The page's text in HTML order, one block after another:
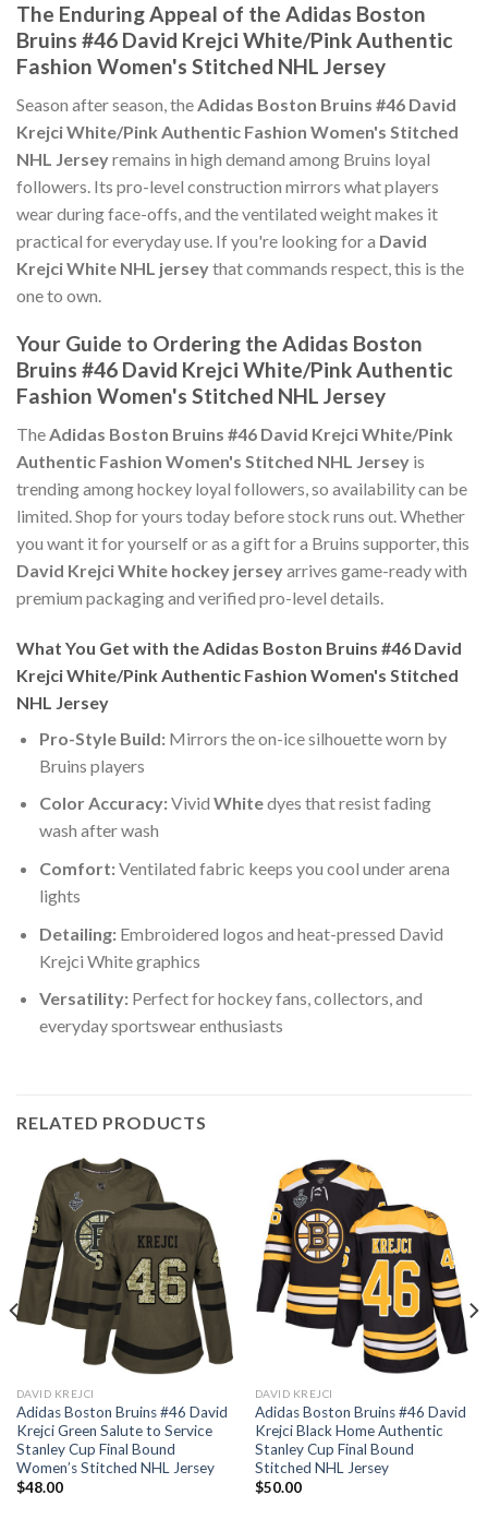
The Enduring Appeal of the Adidas Boston
Bruins #46 David Krejci White/Pink Authentic
Fashion Women's Stitched NHL Jersey
Season after season, the Adidas Boston Bruins #46 David
Krejci White/Pink Authentic Fashion Women's Stitched
NHL Jerseyremains in high demand among Bruins loyal
followers. Its pro-level construction mirrors what players
wear during face-offs, and the ventilated weight makes it
practical for everyday use. If you're looking for a David
Krejci White NHL jerseythat commands respect, this is the
one to own.
Your Guide to Ordering the Adidas Boston
Bruins #46 David Krejci White/Pink Authentic
Fashion Women's Stitched NHL Jersey
TheAdidas Boston Bruins #46 David Krejci White/Pink
Authentic Fashion Women's Stitched NHL Jersey is
trending among hockey loyal followers, so availability can be
limited. Shop for yours today before stock runs out. Whether
you want it for yourself or as a gift for a Bruins supporter, this
David Krejci White hockey jerseyarrives game-ready with
premium packaging and verified pro-level details.
What You Get with the Adidas Boston Bruins #46 David
Krejci White/Pink Authentic Fashion Women's Stitched
NHL Jersey
Pro-Style Build:Mirrors the on-ice silhouette worn by
Bruins players
Color Accuracy:Vivid Whitedyes that resist fading
wash after wash
Comfort:Ventilated fabric keeps you cool under arena
lights
Detailing:Embroidered logos and heat-pressed David
Krejci White graphics
Versatility:Perfect for hockey fans, collectors, and
everyday sportswear enthusiasts
RELATED PRODUCTS
DAVID KREJCI
Adidas Boston Bruins #46 David
Krejci Green Salute to Service
Stanley Cup Final Bound
Women’s Stitched NHL Jersey
$48.00
DAVID KREJCI
Adidas Boston Bruins #46 David
Krejci Black Home Authentic
Stanley Cup Final Bound
Stitched NHL Jersey
$50.00